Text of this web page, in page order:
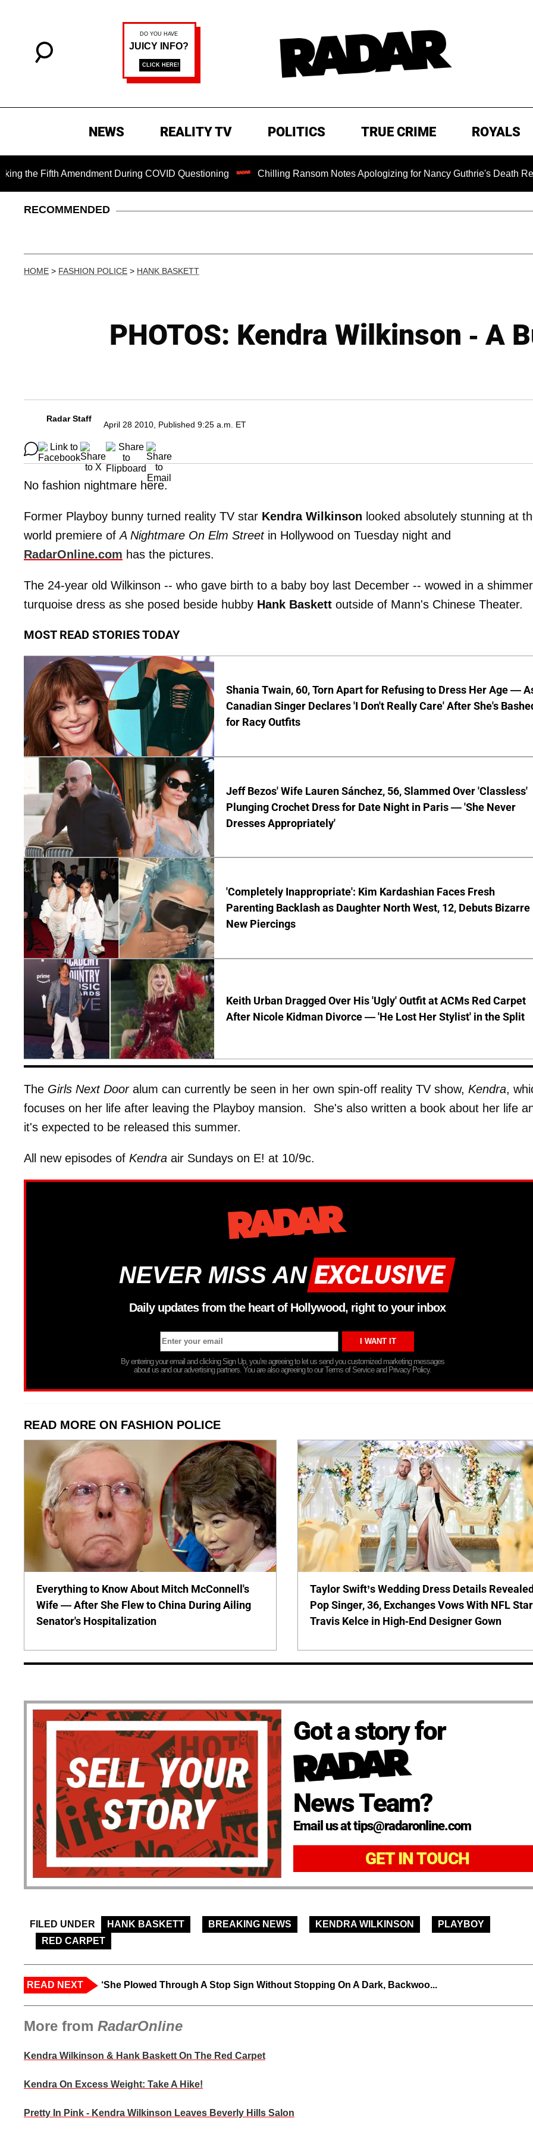
NEWS REALITY TV POLITICS TRUE CRIME ROYALS
Amendment During COVID Questioning Chilling Ransom Notes Apologizing for Nancy Guthrie's Death Released
RECOMMENDED
HOME > FASHION POLICE > HANK BASKETT
PHOTOS: Kendra Wilkinson - A
Radar Staff
April 28 2010, Published 9:25 a.m. ET
No fashion nightmare here.
Former Playboy bunny turned reality TV star Kendra Wilkinson looked absolutely stunning at
world premiere ofA Nightmare On Elm Streetin Hollywood on Tuesday night and
RadarOnline.com has the pictures.
The 24-year old Wilkinson -- who gave birth to a baby boy last December -- wowed in a
turquoise dress as she posed beside hubby Hank Baskett outside of Mann's Chinese Theater.
MOST READ STORIES TODAY
Shania Twain, 60, Torn Apart for Refusing to Dress Her Age —
Canadian Singer Declares 'I Don't Really Care' After She's
for Racy Outfits
Jeff Bezos' Wife Lauren Sánchez, 56, Slammed Over 'Classless'
Plunging Crochet Dress for Date Night in Paris — 'She Never
Dresses Appropriately'
'Completely Inappropriate': Kim Kardashian Faces Fresh
Parenting Backlash as Daughter North West, 12, Debuts Bizarre
New Piercings
Keith Urban Dragged Over His 'Ugly' Outfit at ACMs Red Carpet
After Nicole Kidman Divorce — 'He Lost Her Stylist' in the Split
The Girls Next Dooralum can currently be seen in her own spin-off reality TV show, Kendra,
focuses on her life after leaving the Playboy mansion. She's also written a book about her life
it's expected to be released this summer.
All new episodes of Kendra air Sundays on E! at 10/9c.
NEVER MISS AN
Daily updates from the heart of Hollywood, right to your inbox
By entering your email and clicking Sign Up, you’re agreeing to let us send you customized marketing messages
about us and our advertising partners. You are also agreeing to our Terms of Service and Privacy Policy.
READ MORE ON FASHION POLICE
Everything to Know About Mitch McConnell's
Wife — After She Flew to China During Ailing
Senator's Hospitalization
Taylor Swift’s Wedding Dress Details
Pop Singer, 36, Exchanges Vows With NFL Star
Travis Kelce in High-End Designer Gown
Got a story for
News Team?
Email us at tips@radaronline.com
GET IN TOUCH
FILED UNDER HANK BASKETT BREAKING NEWS KENDRA WILKINSON
PLAYBOY
RED CARPET
READ NEXT ‘She Plowed Through A Stop Sign Without Stopping On A Dark, Backwoo...
More from RadarOnline
Kendra Wilkinson & Hank Baskett On The Red Carpet
Kendra On Excess Weight: Take A Hike!
Pretty In Pink - Kendra Wilkinson Leaves Beverly Hills Salon